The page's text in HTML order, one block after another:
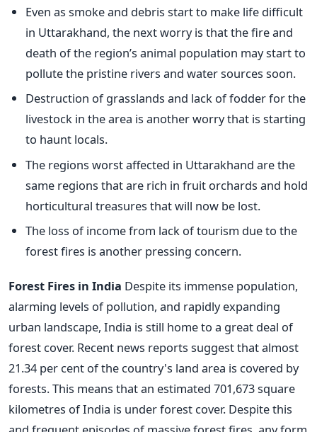
Even as smoke and debris start to make life difficult
in Uttarakhand, the next worry is that the fire and
death of the region’s animal population may start to
pollute the pristine rivers and water sources soon.
Destruction of grasslands and lack of fodder for the
livestock in the area is another worry that is starting
to haunt locals.
The regions worst affected in Uttarakhand are the
same regions that are rich in fruit orchards and hold
horticultural treasures that will now be lost.
The loss of income from lack of tourism due to the
forest fires is another pressing concern.
Forest Fires in India Despite its immense population,
alarming levels of pollution, and rapidly expanding
urban landscape, India is still home to a great deal of
forest cover. Recent news reports suggest that almost
21.34 per cent of the country's land area is covered by
forests. This means that an estimated 701,673 square
kilometres of India is under forest cover. Despite this